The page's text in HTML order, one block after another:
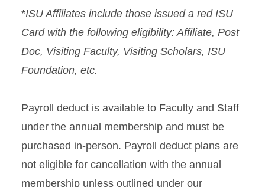
*ISU Affiliates include those issued a red ISU
Card with the following eligibility: Affiliate, Post
Doc, Visiting Faculty, Visiting Scholars, ISU
Foundation, etc.
Payroll deduct is available to Faculty and Staff
under the annual membership and must be
purchased in-person. Payroll deduct plans are
not eligible for cancellation with the annual
membership unless outlined under our